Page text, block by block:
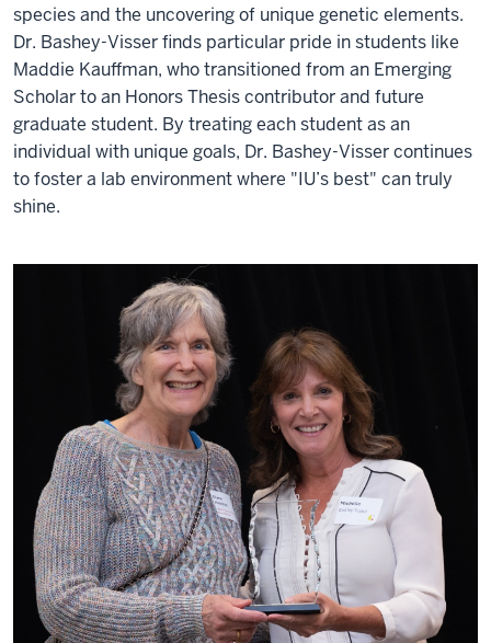
species and the uncovering of unique genetic elements.
Dr. Bashey-Visser finds particular pride in students like
Maddie Kauffman, who transitioned from an Emerging
Scholar to an Honors Thesis contributor and future
graduate student. By treating each student as an
individual with unique goals, Dr. Bashey-Visser continues
to foster a lab environment where "IU’s best" can truly
shine.